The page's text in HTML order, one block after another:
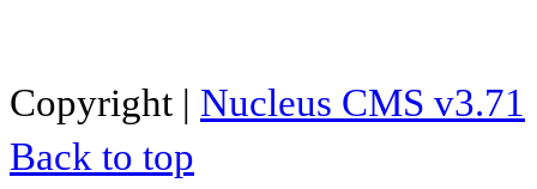
Copyright | Nucleus CMS v3.71
Back to top